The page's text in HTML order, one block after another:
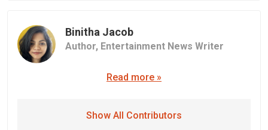
Binitha Jacob
Author, Entertainment News Writer
Read more »
Show All Contributors